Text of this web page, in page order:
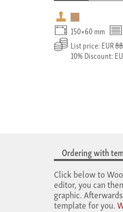
150×60 mm
List price: EUR
10% Discount:
Ordering with
Click below to
editor, you can
graphic.
template for you.